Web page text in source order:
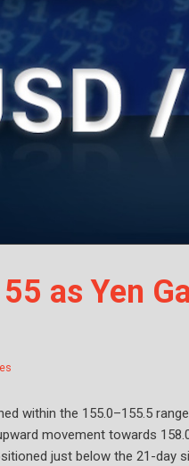
as Yen
within the 155.0–155.5
movement towards
just below the 21-day